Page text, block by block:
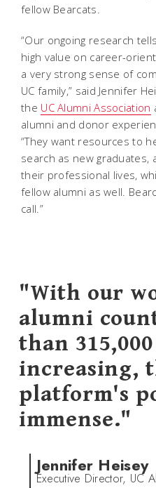
fellow Bearcats.
“Our ongoing research
high value on career-
a very strong sense of
UC family,” said Jennifer
the UC Alumni Association
alumni and donor
“They want resources to
search as new graduates,
their professional lives,
fellow alumni as well.
call.”
"With our
alumni
than
increasing,
platform's
immense."
Jennifer Heisey
Executive Director, UC